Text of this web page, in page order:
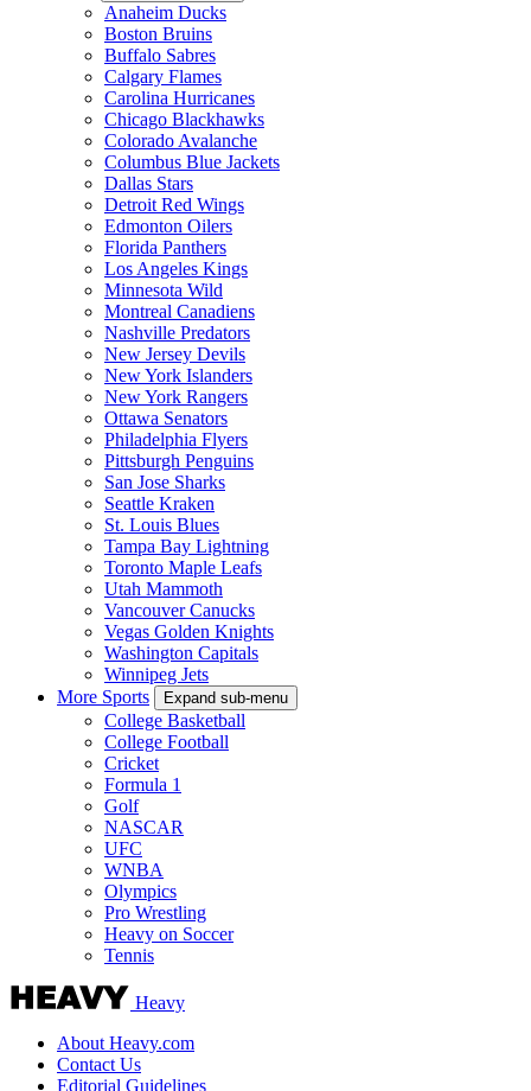
Anaheim Ducks
Boston Bruins
Buffalo Sabres
Calgary Flames
Carolina Hurricanes
Chicago Blackhawks
Colorado Avalanche
Columbus Blue Jackets
Dallas Stars
Detroit Red Wings
Edmonton Oilers
Florida Panthers
Los Angeles Kings
Minnesota Wild
Montreal Canadiens
Nashville Predators
New Jersey Devils
New York Islanders
New York Rangers
Ottawa Senators
Philadelphia Flyers
Pittsburgh Penguins
San Jose Sharks
Seattle Kraken
St. Louis Blues
Tampa Bay Lightning
Toronto Maple Leafs
Utah Mammoth
Vancouver Canucks
Vegas Golden Knights
Washington Capitals
Winnipeg Jets
More Sports
Expand sub-menu
College Basketball
College Football
Cricket
Formula 1
Golf
NASCAR
UFC
WNBA
Olympics
Pro Wrestling
Heavy on Soccer
Tennis
Heavy
About Heavy.com
Contact Us
Editorial Guidelines